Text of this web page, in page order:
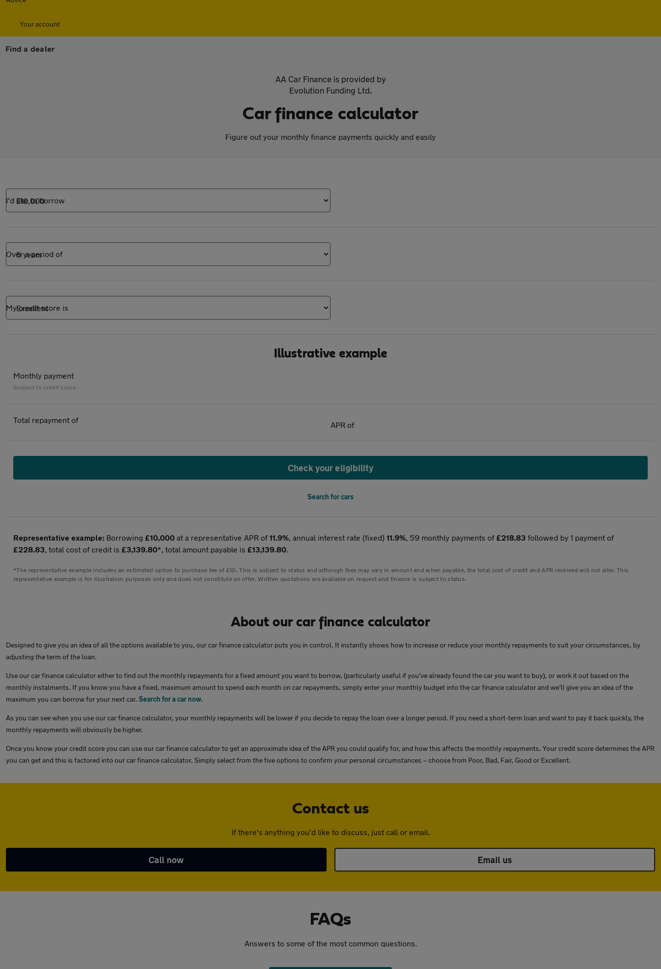
Your account
Find a dealer
AA Car Finance is provided by
Evolution Funding Ltd.
Car finance calculator
Figure out your monthly finance payments quickly and easily
I'd like to borrow
Over a period of
My credit score is
Illustrative example
Monthly payment
Subject to credit score
Total repayment of
APR of
Check your eligibility
Search for cars
Representative example: Borrowing £10,000 at a representative APR of11.9% , annual interest rate (fixed) 11.9% , 59 monthly payments of £218.83 followed by 1 payment of
£228.83 , total cost of credit is £3,139.80*, total amount payable is £13,139.80
*The representative example includes an estimated option to purchase fee of £10. This is subject to status and although fees may vary in amount and when payable, the total cost of credit and APR received will not alter. This
representative example is for illustration purposes only and does not constitute an offer. Written quotations are available on request and finance is subject to status.
About our car finance calculator
Designed to give you an idea of all the options available to you, our car finance calculator puts you in control. It instantly shows how to increase or reduce your monthly repayments to suit your circumstances, by
adjusting the term of the loan.
Use our car finance calculator either to find out the monthly repayments for a fixed amount you want to borrow, (particularly useful if you’ve already found the car you want to buy), or work it out based on the
monthly instalments. If you know you have a fixed, maximum amount to spend each month on car repayments, simply enter your monthly budget into the car finance calculator and we’ll give you an idea of the
maximum you can borrow for your next car. Search for a car now.
As you can see when you use our car finance calculator, your monthly repayments will be lower if you decide to repay the loan over a longer period. If you need a short-term loan and want to pay it back quickly, the
monthly repayments will obviously be higher.
Once you know your credit score you can use our car finance calculator to get an approximate idea of the APR you could qualify for, and how this affects the monthly repayments. Your credit score determines the APR
you can get and this is factored into our car finance calculator. Simply select from the five options to confirm your personal circumstances – choose from Poor, Bad, Fair, Good or Excellent.
Contact us
If there's anything you'd like to discuss, just call or email.
Call now Email us
FAQs
Answers to some of the most common questions.